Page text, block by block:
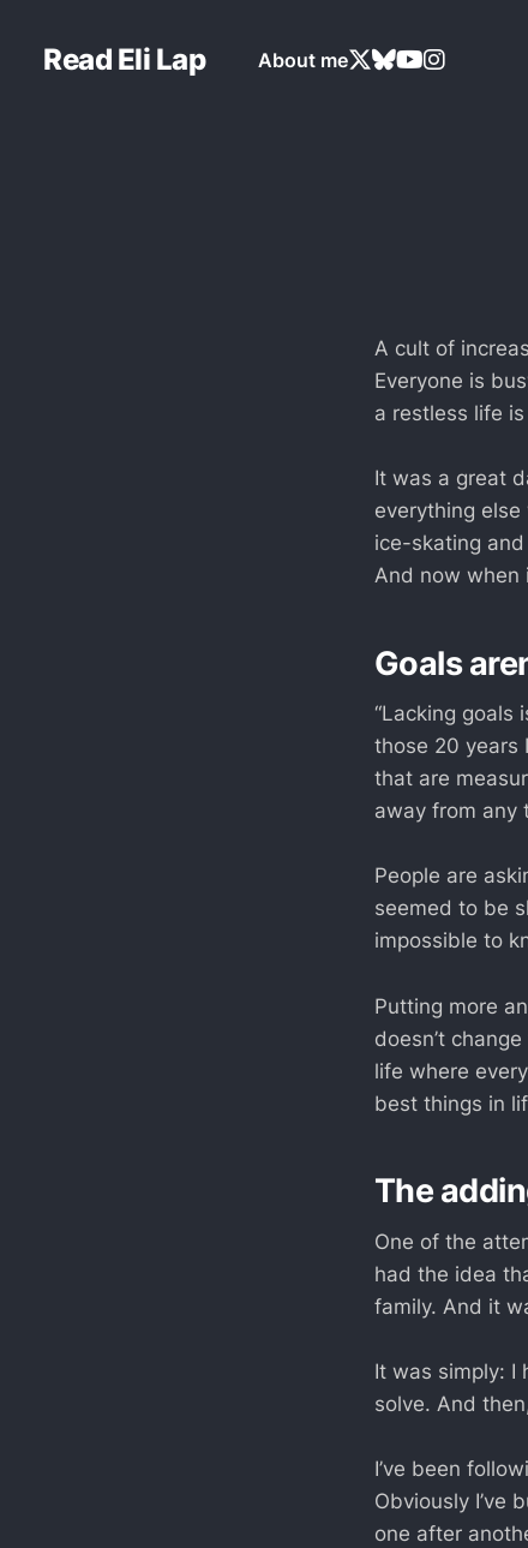
Read Eli Lap About me
A cult of
Everyone is
a restless life
It was a great
everything
ice-skating
And now when
Goals
“Lacking goals
those 20 years
that are
away from any
People are
seemed to be
impossible to
Putting more
doesn’t
life where
best things in
The
One of the
had the idea
family. And it
It was simply: I
solve. And
I’ve been
Obviously I’ve
one after